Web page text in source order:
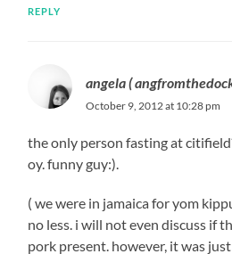
REPLY
angela (
October 9, 2012 at 10:28 pm
the only person fasting at
oy. funny guy:).
( we were in jamaica for yom
no less. i will not even discuss if
pork present. however, it was